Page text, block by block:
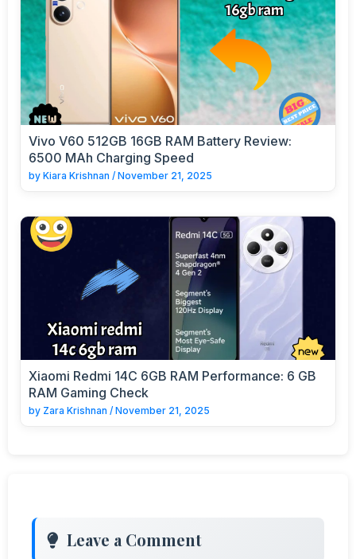
Vivo V60 512GB 16GB RAM Battery Review:
6500 MAh Charging Speed
by Kiara Krishnan / November 21, 2025
Xiaomi Redmi 14C 6GB RAM Performance: 6 GB
RAM Gaming Check
by Zara Krishnan / November 21, 2025
Leave a Comment